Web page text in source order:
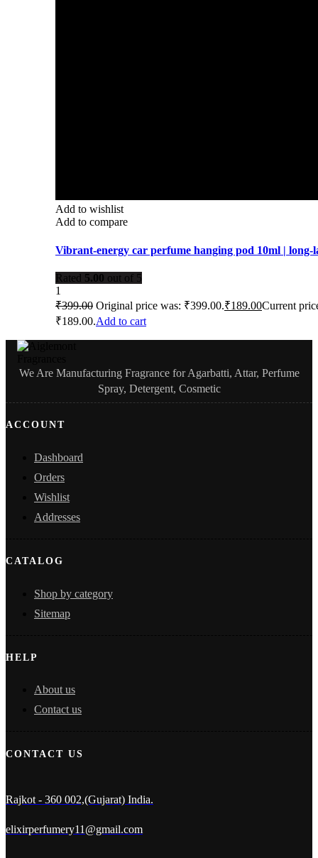
Add to wishlist
Add to compare
Vibrant-energy car perfume hanging pod 10ml | long-
Rated 5.00 out of 5
1
₹399.00 Original price was: ₹399.00.₹189.00Current
₹189.00.Add to cart
We Are Manufacturing Fragrance for Agarbatti, Attar, Perfume
Spray, Detergent, Cosmetic
ACCOUNT
Dashboard
Orders
Wishlist
Addresses
CATALOG
Shop by category
Sitemap
HELP
About us
Contact us
CONTACT US
Rajkot - 360 002,(Gujarat) India.
elixirperfumery11@gmail.com